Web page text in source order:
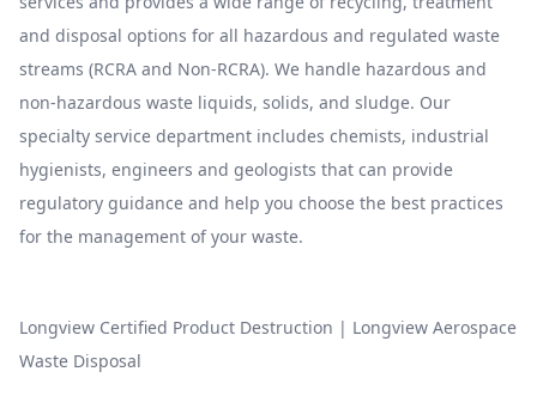
and disposal options for all hazardous and regulated waste
streams (RCRA and Non-RCRA). We handle hazardous and
non-hazardous waste liquids, solids, and sludge. Our
specialty service department includes chemists, industrial
hygienists, engineers and geologists that can provide
regulatory guidance and help you choose the best practices
for the management of your waste.
Longview Certified Product Destruction | Longview Aerospace
Waste Disposal